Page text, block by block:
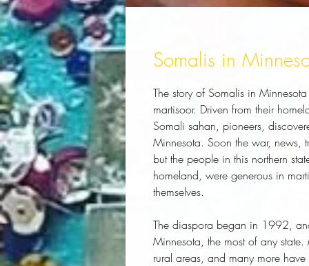
Somalis in
The story of Somalis in
martisoor. Driven from their
Somali sahan, pioneers,
Minnesota. Soon the war, news,
but the people in this northern
homeland, were generous in
themselves.
The diaspora began in 1992,
Minnesota, the most of any
rural areas, and many more